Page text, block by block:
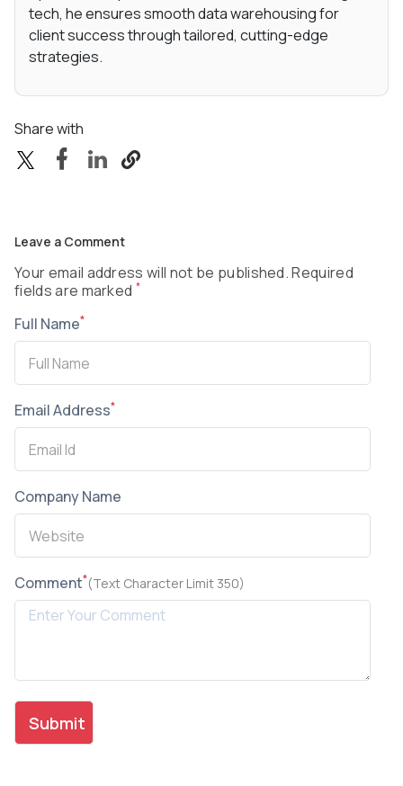
tech, he ensures smooth data warehousing for
client success through tailored, cutting-edge
strategies.
Share with
Leave a Comment
Your email address will not be published. Required
fields are marked *
Full Name*
Email Address*
Company Name
Comment*(Text Character Limit 350)